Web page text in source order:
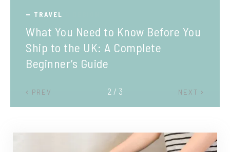
TRAVEL
What You Need to Know Before You
Ship to the UK: A Complete
Beginner’s Guide
PREV NEXT
2 / 3